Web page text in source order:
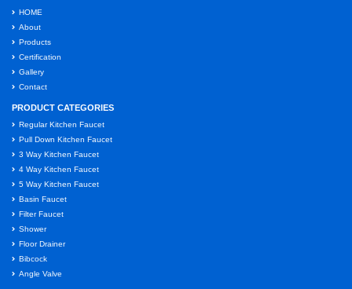
HOME
About
Products
Certification
Gallery
Contact
PRODUCT CATEGORIES
Regular Kitchen Faucet
Pull Down Kitchen Faucet
3 Way Kitchen Faucet
4 Way Kitchen Faucet
5 Way Kitchen Faucet
Basin Faucet
Filter Faucet
Shower
Floor Drainer
Bibcock
Angle Valve